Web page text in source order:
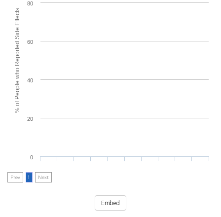
% of People who Reported Side Effects
0
20
40
60
80
Prev 1 Next
Embed